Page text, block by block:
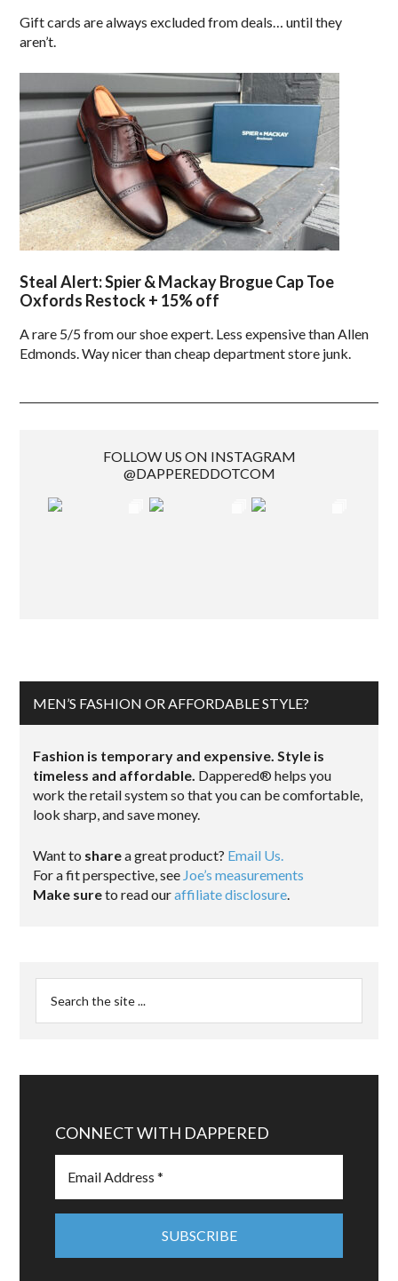
Gift cards are always excluded from deals… until they
aren’t.
Steal Alert: Spier & Mackay Brogue Cap Toe
Oxfords Restock + 15% off
A rare 5/5 from our shoe expert. Less expensive than Allen
Edmonds. Way nicer than cheap department store junk.
FOLLOW US ON INSTAGRAM
@DAPPEREDDOTCOM
MEN’S FASHION OR AFFORDABLE STYLE?
Fashion is temporary and expensive. Style is
timeless and affordable. Dappered® helps you
work the retail system so that you can be comfortable,
look sharp, and save money.
Want to sharea great product? Email Us.
For a fit perspective, see Joe’s measurements
Make sureto read ouraffiliate disclosure.
CONNECT WITH DAPPERED